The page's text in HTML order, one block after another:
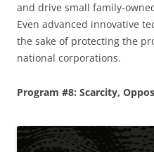
and drive small family-
Even advanced innovative
the sake of protecting the
national corporations.
Program #8: Scarcity,